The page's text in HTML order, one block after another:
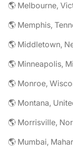
🌎 Melbourne,
🌎 Memphis,
🌎 Middletown,
🌎 Minneapolis,
🌎 Monroe,
🌎 Montana,
🌎 Morrisville,
🌎 Mumbai,